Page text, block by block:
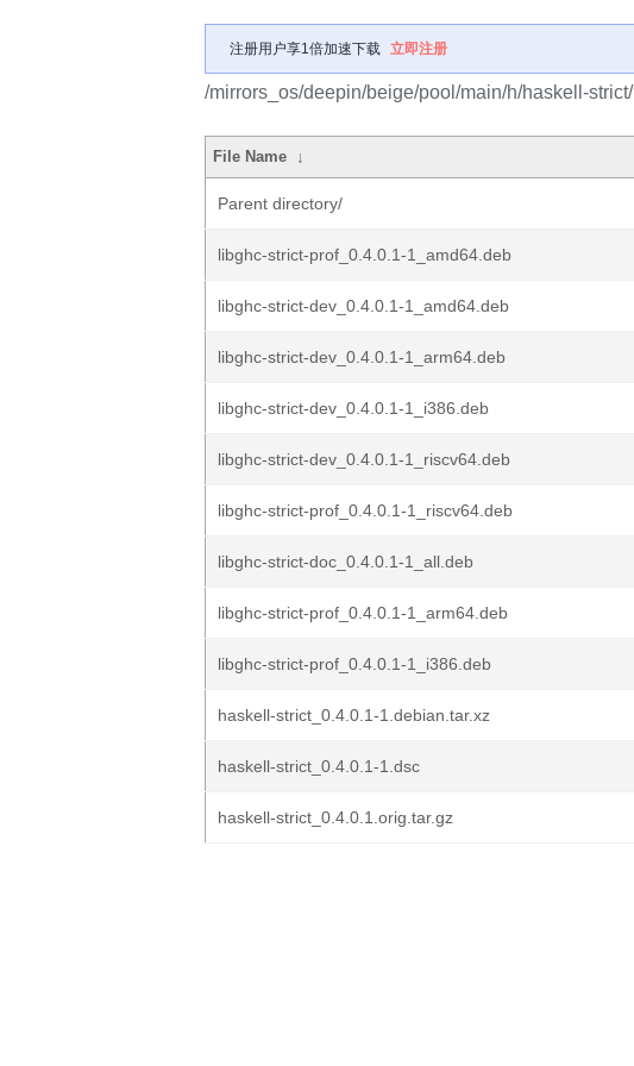
注册用户享1倍加速下载 立即注册
/mirrors_os/deepin/beige/pool/main/h/haskell-strict/
File Name ↓
Parent directory/
libghc-strict-prof_0.4.0.1-1_amd64.deb
libghc-strict-dev_0.4.0.1-1_amd64.deb
libghc-strict-dev_0.4.0.1-1_arm64.deb
libghc-strict-dev_0.4.0.1-1_i386.deb
libghc-strict-dev_0.4.0.1-1_riscv64.deb
libghc-strict-prof_0.4.0.1-1_riscv64.deb
libghc-strict-doc_0.4.0.1-1_all.deb
libghc-strict-prof_0.4.0.1-1_arm64.deb
libghc-strict-prof_0.4.0.1-1_i386.deb
haskell-strict_0.4.0.1-1.debian.tar.xz
haskell-strict_0.4.0.1-1.dsc
haskell-strict_0.4.0.1.orig.tar.gz